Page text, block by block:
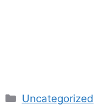
Categories
Uncategorized